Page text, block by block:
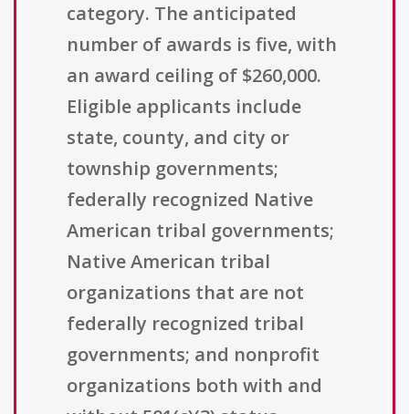
category. The anticipated
number of awards is five, with
an award ceiling of $260,000.
Eligible applicants include
state, county, and city or
township governments;
federally recognized Native
American tribal governments;
Native American tribal
organizations that are not
federally recognized tribal
governments; and nonprofit
organizations both with and